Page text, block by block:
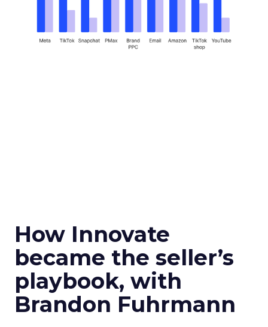
How Innovate
became the seller’s
playbook, with
Brandon Fuhrmann